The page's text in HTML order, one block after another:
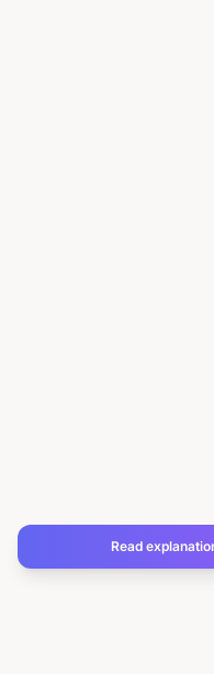
Read